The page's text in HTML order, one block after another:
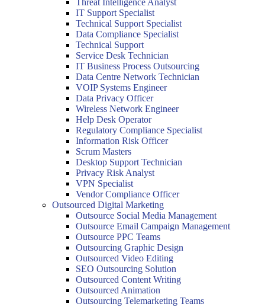
Threat Intelligence Analyst
IT Support Specialist
Technical Support Specialist
Data Compliance Specialist
Technical Support
Service Desk Technician
IT Business Process Outsourcing
Data Centre Network Technician
VOIP Systems Engineer
Data Privacy Officer
Wireless Network Engineer
Help Desk Operator
Regulatory Compliance Specialist
Information Risk Officer
Scrum Masters
Desktop Support Technician
Privacy Risk Analyst
VPN Specialist
Vendor Compliance Officer
Outsourced Digital Marketing
Outsource Social Media Management
Outsource Email Campaign Management
Outsource PPC Teams
Outsourcing Graphic Design
Outsourced Video Editing
SEO Outsourcing Solution
Outsourced Content Writing
Outsourced Animation
Outsourcing Telemarketing Teams